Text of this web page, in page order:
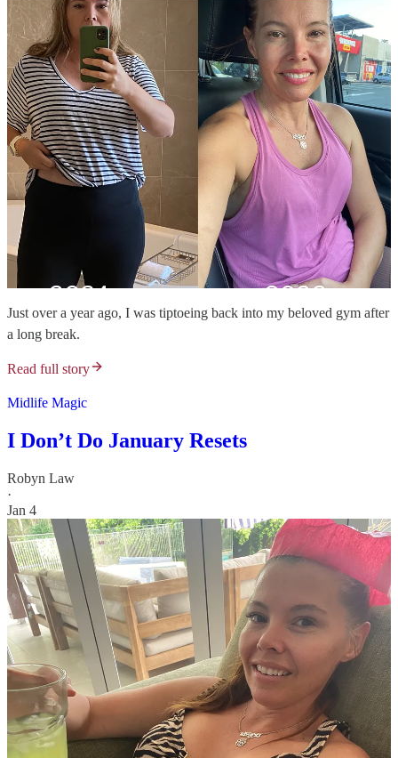
Just over a year ago, I was tiptoeing back into my beloved gym after
a long break.
Read full story
Midlife Magic
I Don’t Do January Resets
Robyn Law
·
Jan 4